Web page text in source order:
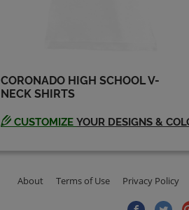
CORONADO HIGH SCHOOL V-
NECK SHIRTS
CUSTOMIZE YOUR DESIGNS &
About Terms of Use Privacy Policy